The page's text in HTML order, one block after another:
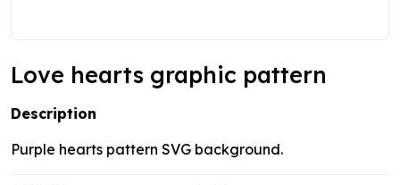
Love hearts graphic pattern
Description
Purple hearts pattern SVG background.